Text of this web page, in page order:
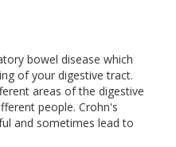
bowel disease which
of your digestive tract.
areas of the digestive
people. Crohn's
and sometimes lead to